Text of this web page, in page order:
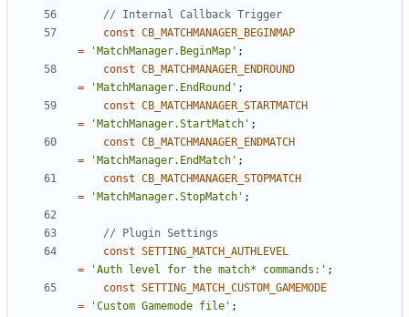
const CB_MATCHMANAGER_BEGINMAP
=
'MatchManager.BeginMap' ;
const CB_MATCHMANAGER_ENDROUND
=
'MatchManager.EndRound' ;
const CB_MATCHMANAGER_STARTMATCH
=
'MatchManager.StartMatch' ;
const CB_MATCHMANAGER_ENDMATCH
=
'MatchManager.EndMatch' ;
const CB_MATCHMANAGER_STOPMATCH
=
'MatchManager.StopMatch' ;
const SETTING_MATCH_AUTHLEVEL
=
'Auth level for the match* commands:' ;
const SETTING_MATCH_CUSTOM_GAMEMODE
=
'Custom Gamemode file' ;